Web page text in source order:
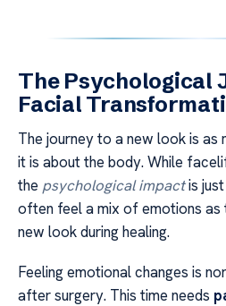
The Psychological
Facial
The journey to a new look is as
it is about the body. While
the psychological impactis
often feel a mix of emotions as
new look during healing.
Feeling emotional changes is
after surgery. This time needs